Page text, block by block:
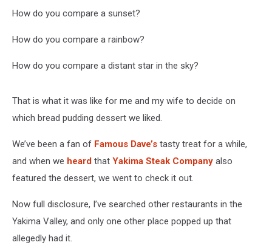
How do you compare a sunset?
How do you compare a rainbow?
How do you compare a distant star in the sky?
That is what it was like for me and my wife to decide on
which bread pudding dessert we liked.
We’ve been a fan of Famous Dave’s tasty treat for a while,
and when we heard that Yakima Steak Company also
featured the dessert, we went to check it out.
Now full disclosure, I’ve searched other restaurants in the
Yakima Valley, and only one other place popped up that
allegedly had it.